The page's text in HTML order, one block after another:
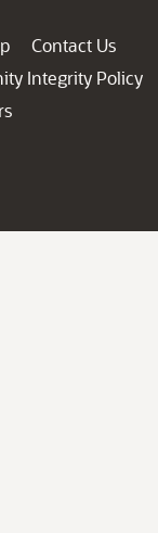
Contact Us
Integrity Policy